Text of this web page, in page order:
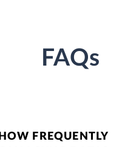
FAQs
HOW FREQUENTLY